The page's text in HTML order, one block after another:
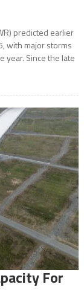
predicted earlier
with major storms
year. Since the late
For